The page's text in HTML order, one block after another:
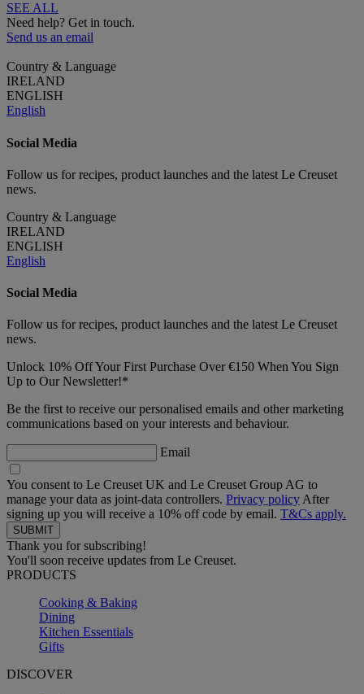
SEE ALL
Need help? Get in touch.
Send us an email
Country & Language
IRELAND
ENGLISH
English
Social Media
Follow us for recipes, product launches and the latest Le Creuset
news.
Country & Language
IRELAND
ENGLISH
English
Social Media
Follow us for recipes, product launches and the latest Le Creuset
news.
Unlock 10% Off Your First Purchase Over €150 When You Sign
Up to Our Newsletter!*
Be the first to receive our personalised emails and other marketing
communications based on your interests and behaviour.
Email
You consent to Le Creuset UK and Le Creuset Group AG to
manage your data as joint-data controllers. Privacy policy After
signing up you will receive a 10% off code by email. T&Cs apply.
Thank you for subscribing!
You'll soon receive updates from Le Creuset.
PRODUCTS
Cooking & Baking
Dining
Kitchen Essentials
Gifts
DISCOVER